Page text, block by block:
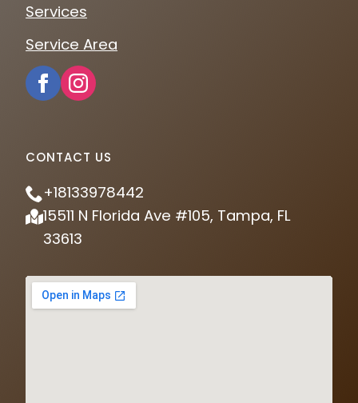
Services
Service Area
CONTACT US
+18133978442
15511 N Florida Ave #105, Tampa, FL
33613